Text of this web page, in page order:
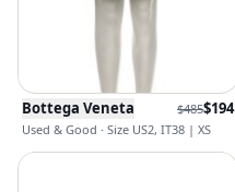
Bottega Veneta $485$194
Used & Good · Size US2, IT38 | XS